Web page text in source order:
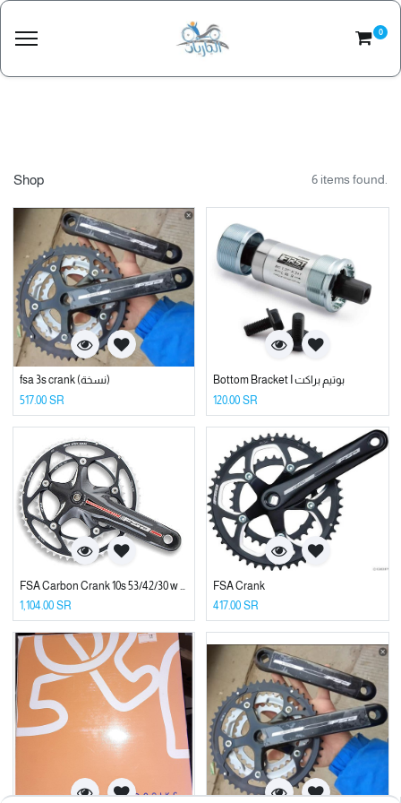
0
Shop 6 items found.
fsa 3s crank (نسخة)
517.00SR
Bottom Bracket I بوتيم براكت
120.00 SR
FSA Carbon Crank 10s 53/42/30 w BB
1,104.00SR
FSA Crank
417.00 SR